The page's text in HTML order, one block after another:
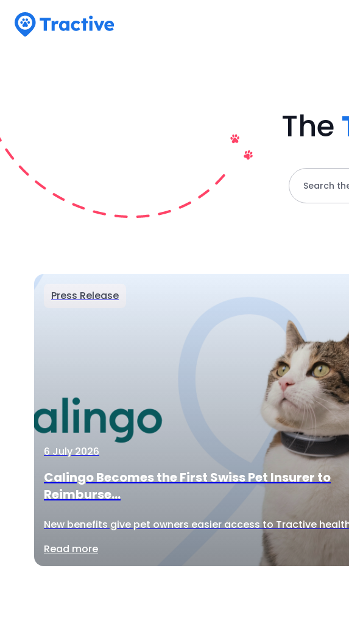
The
Search
Press Release
6 July 2026
Calingo Becomes the First Swiss Pet Insurer to
Reimburse...
New benefits give pet owners easier access to Tractive
Read more